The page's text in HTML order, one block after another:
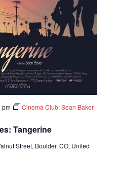
Tangerine
pm
Cinema Club: Sean Baker
Street, Boulder, CO, United